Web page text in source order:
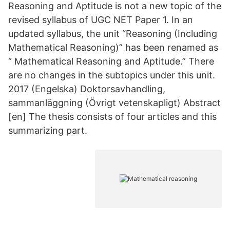
Reasoning and Aptitude is not a new topic of the
revised syllabus of UGC NET Paper 1. In an
updated syllabus, the unit “Reasoning (Including
Mathematical Reasoning)” has been renamed as
“ Mathematical Reasoning and Aptitude.” There
are no changes in the subtopics under this unit.
2017 (Engelska) Doktorsavhandling,
sammanläggning (Övrigt vetenskapligt) Abstract
[en] The thesis consists of four articles and this
summarizing part.